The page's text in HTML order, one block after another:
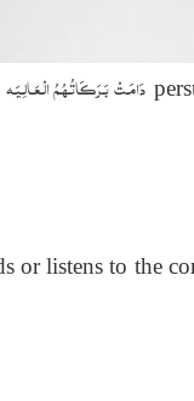
دَامَـتْ بَـرَكَـاتُـهُـمُ الْـعَـالِـيَـه
or listens to the